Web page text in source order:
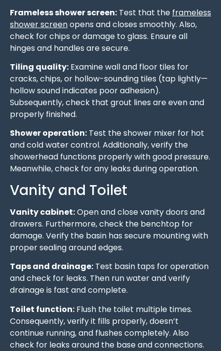
Frameless shower screen: Test that the frameless
shower screenopens and closes smoothly. Also,
check for chips or damage to glass. Ensure all
hinges and handles are secure.
Tiling quality: Examine wall and floor tiles for
cracks, chips, or hollow-sounding tiles (tap lightly—
hollow sound indicates poor adhesion).
Subsequently, check that grout lines are even and
properly finished.
Shower operation: Test the shower mixer for hot
and cold water control. Additionally, verify the
showerhead functions properly with good pressure.
Meanwhile, check for any leaks during operation.
Vanity and Toilet
Vanity cabinet:Open and close vanity doors and
drawers. Furthermore, check the benchtop for
damage. Verify the basin has secure mounting with
proper sealing around edges.
Taps and drainage: Test basin taps for operation
and check for leaks. Then run water and verify
drainage is fast and complete.
Toilet function: Flush the toilet multiple times.
Consequently, verify it fills properly, doesn’t
continue running, and flushes completely. Also
check for leaks around the base and connections.